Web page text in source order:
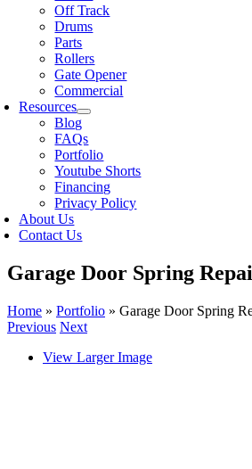
Off Track
Drums
Parts
Rollers
Gate Opener
Commercial
Resources
Blog
FAQs
Portfolio
Youtube Shorts
Financing
Privacy Policy
About Us
Contact Us
Garage Door Spring
Home » Portfolio » Garage Door Spring
Previous Next
View Larger Image